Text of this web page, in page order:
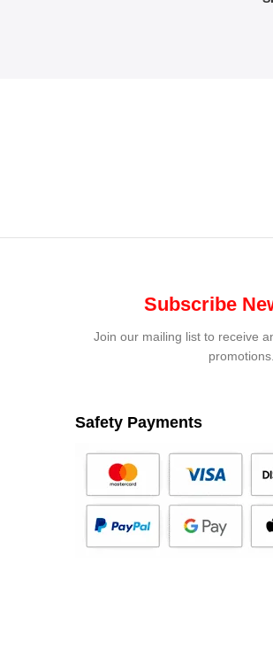
Subscribe
Join our mailing list to receive
promotions.
Safety Payments